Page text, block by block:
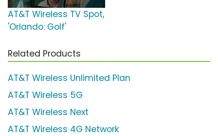
AT&T Wireless TV Spot,
'Orlando: Golf'
Related Products
AT&T Wireless Unlimited Plan
AT&T Wireless 5G
AT&T Wireless Next
AT&T Wireless 4G Network